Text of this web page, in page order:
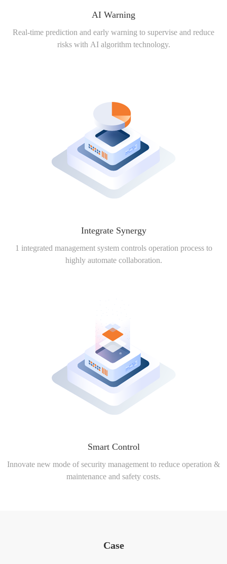
AI Warning
Real-time prediction and early warning to supervise and reduce
risks with AI algorithm technology.
Integrate Synergy
1 integrated management system controls operation process to
highly automate collaboration.
Smart Control
Innovate new mode of security management to reduce operation &
maintenance and safety costs.
Case